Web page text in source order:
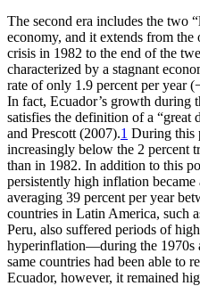
The second era includes the two
economy, and it extends from
crisis in 1982 to the end of the
characterized by a stagnant
rate of only 1.9 percent per year
In fact, Ecuador’s growth during
satisfies the definition of a “great
and Prescott (2007).1 During this
increasingly below the 2 percent
than in 1982. In addition to this
persistently high inflation
averaging 39 percent per year
countries in Latin America, such
Peru, also suffered periods of
hyperinflation—during the 1970s
same countries had been able to
Ecuador, however, it remained